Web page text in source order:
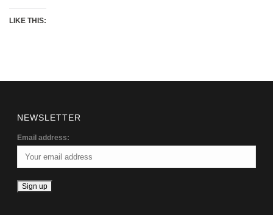
LIKE THIS:
NEWSLETTER
Email address: